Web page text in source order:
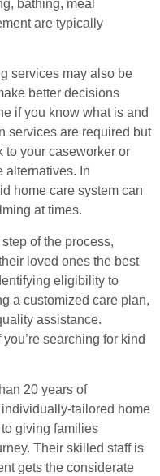
bathing, meal
are typically
services may also be
better decisions
if you know what is and
services are required but
to your caseworker or
alternatives. In
home care system can
at times.
of the process,
loved ones the best
eligibility to
a customized care plan,
assistance.
searching for kind
20 years of
tailored home
giving families
Their skilled staff is
gets the considerate